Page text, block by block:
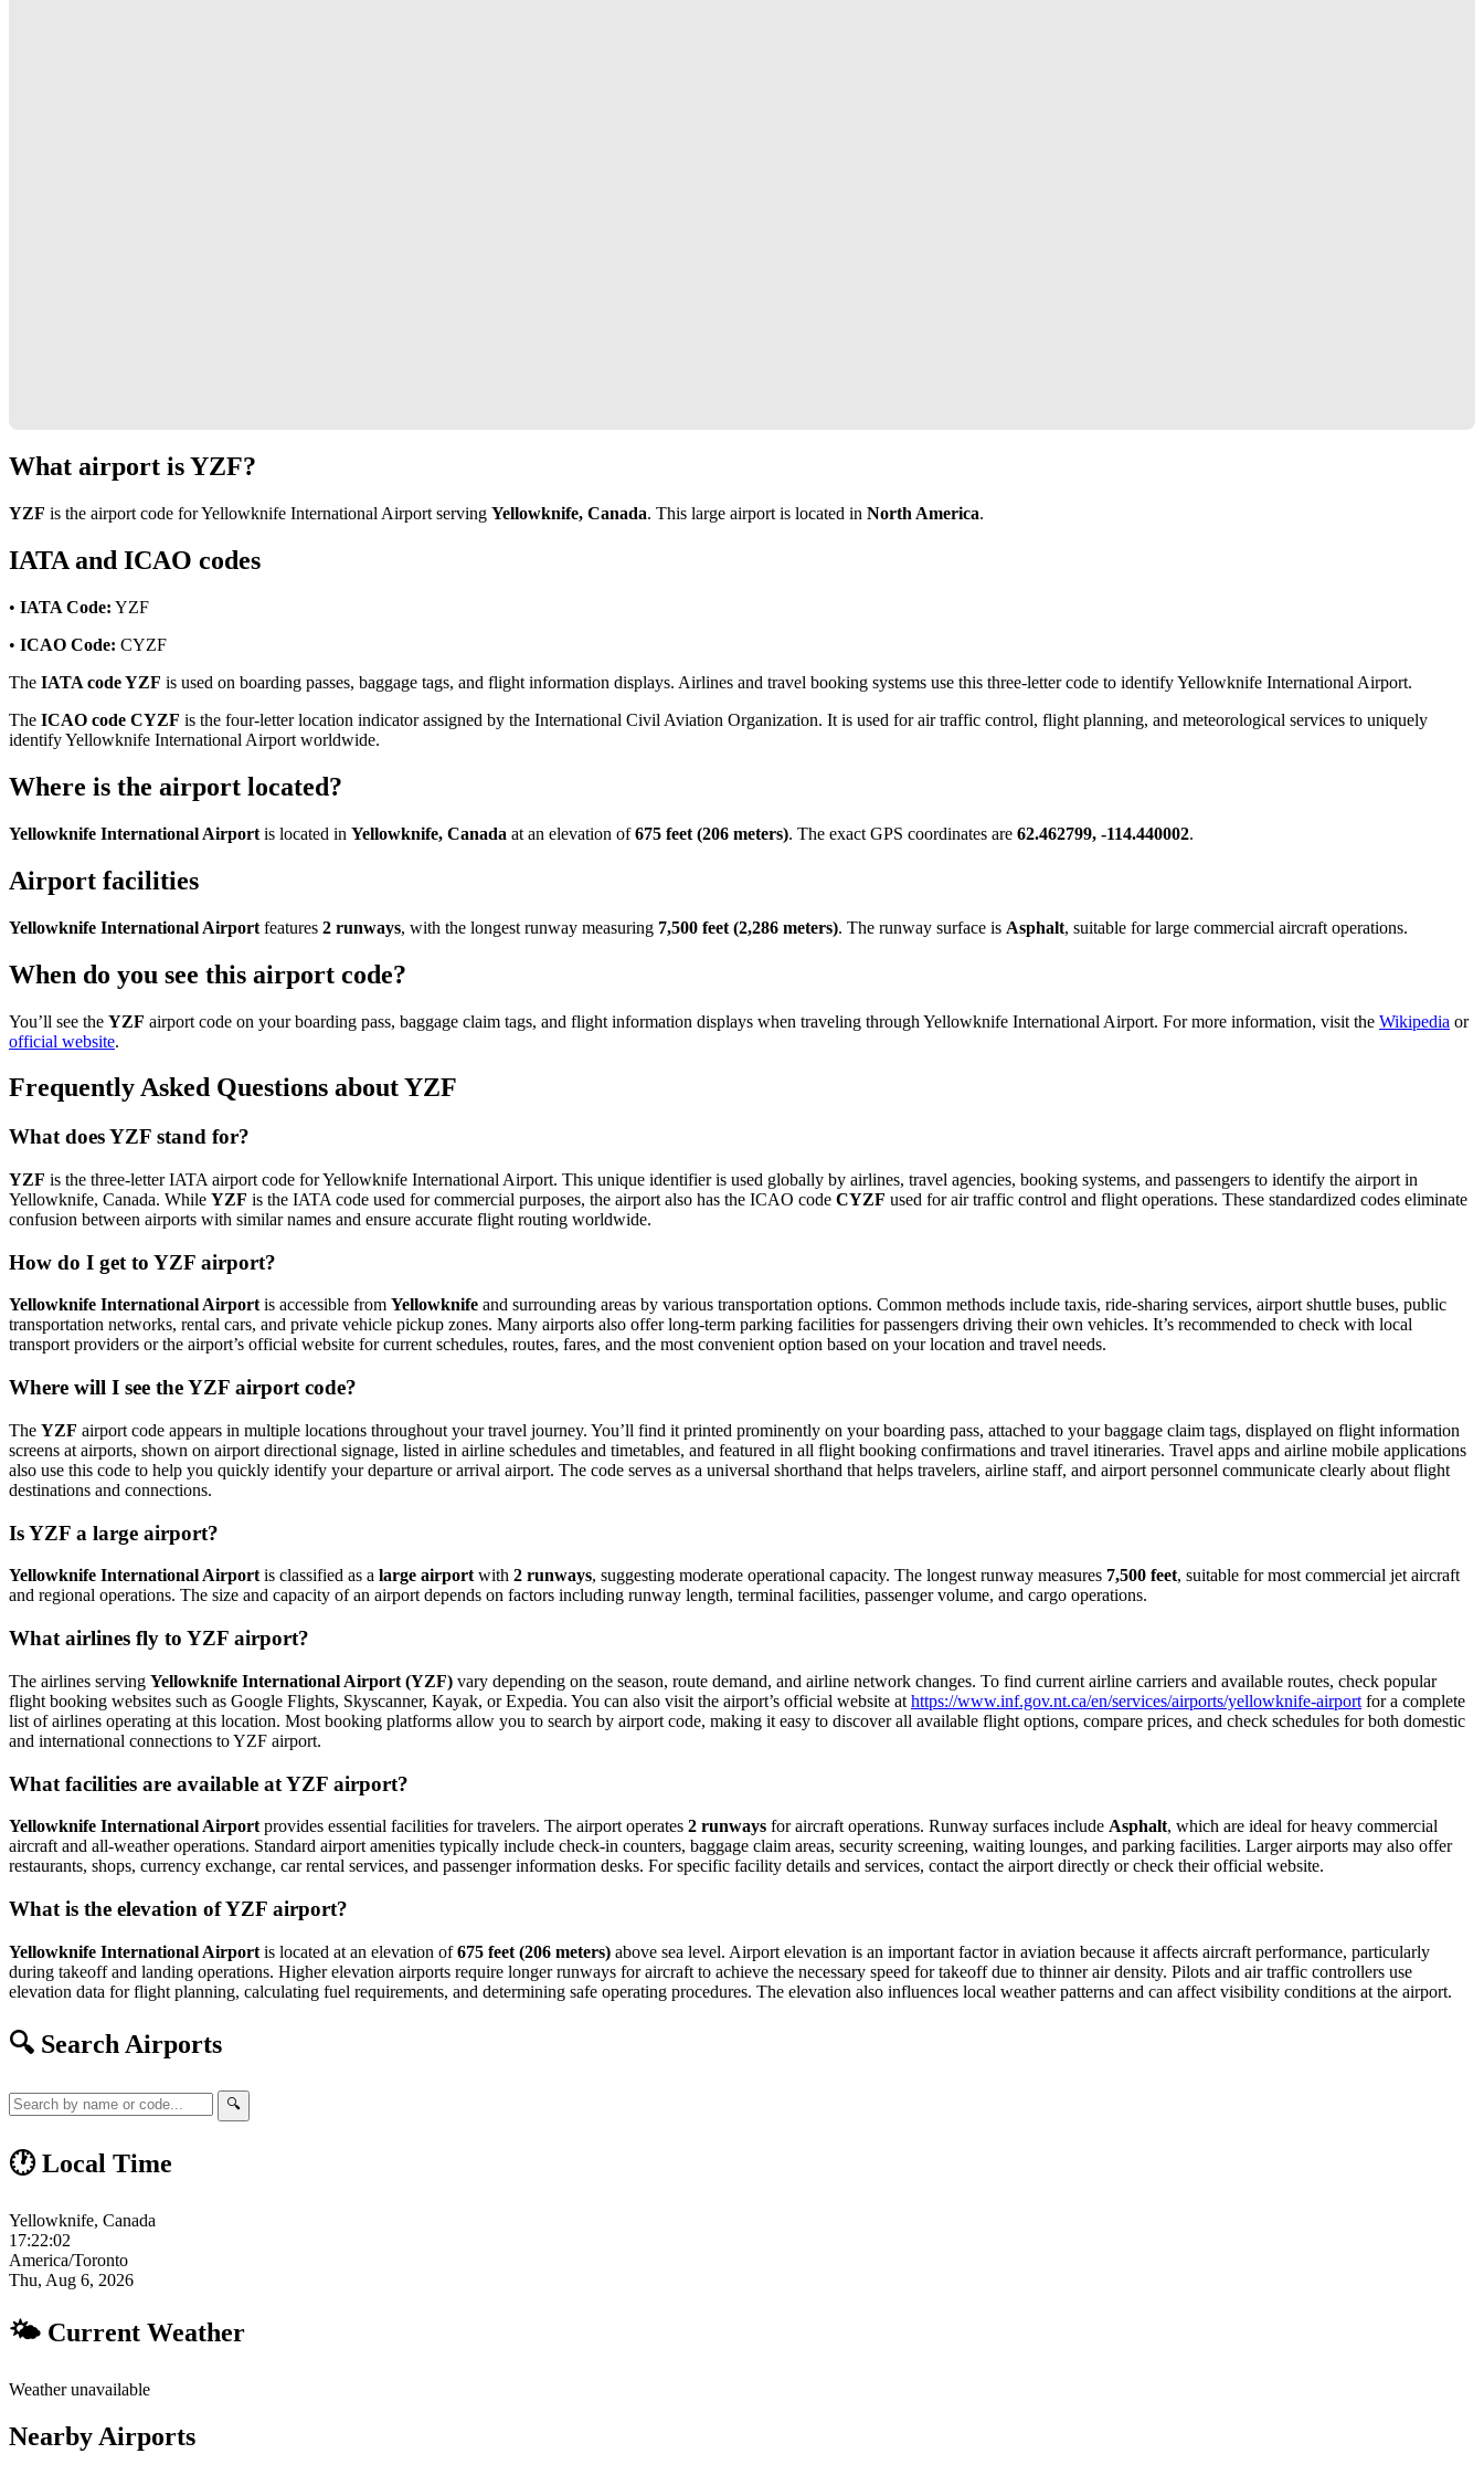
What airport is YZF?
YZF is the airport code for Yellowknife International Airport serving Yellowknife, Canada. This large airport is located in North America.
IATA and ICAO codes
• IATA Code: YZF
• ICAO Code: CYZF
The IATA code YZF is used on boarding passes, baggage tags, and flight information displays. Airlines and travel booking systems use this three-letter code to identify Yellowknife International Airport.
The ICAO code CYZF is the four-letter location indicator assigned by the International Civil Aviation Organization. It is used for air traffic control, flight planning, and meteorological services to uniquely
identify Yellowknife International Airport worldwide.
Where is the airport located?
Yellowknife International Airport is located in Yellowknife, Canada at an elevation of675 feet (206 meters). The exact GPS coordinates are 62.462799, -114.440002.
Airport facilities
Yellowknife International Airport features 2 runways, with the longest runway measuring 7,500 feet (2,286 meters). The runway surface is Asphalt, suitable for large commercial aircraft operations.
When do you see this airport code?
You’ll see the YZF airport code on your boarding pass, baggage claim tags, and flight information displays when traveling through Yellowknife International Airport. For more information, visit the Wikipedia or
official website.
Frequently Asked Questions about YZF
What does YZF stand for?
YZF is the three-letter IATA airport code for Yellowknife International Airport. This unique identifier is used globally by airlines, travel agencies, booking systems, and passengers to identify the airport in
Yellowknife, Canada. While YZF is the IATA code used for commercial purposes, the airport also has the ICAO code CYZF used for air traffic control and flight operations. These standardized codes eliminate
confusion between airports with similar names and ensure accurate flight routing worldwide.
How do I get to YZF airport?
Yellowknife International Airportis accessible from Yellowknife and surrounding areas by various transportation options. Common methods include taxis, ride-sharing services, airport shuttle buses, public
transportation networks, rental cars, and private vehicle pickup zones. Many airports also offer long-term parking facilities for passengers driving their own vehicles. It’s recommended to check with local
transport providers or the airport’s official website for current schedules, routes, fares, and the most convenient option based on your location and travel needs.
Where will I see the YZF airport code?
The YZF airport code appears in multiple locations throughout your travel journey. You’ll find it printed prominently on your boarding pass, attached to your baggage claim tags, displayed on flight information
screens at airports, shown on airport directional signage, listed in airline schedules and timetables, and featured in all flight booking confirmations and travel itineraries. Travel apps and airline mobile applications
also use this code to help you quickly identify your departure or arrival airport. The code serves as a universal shorthand that helps travelers, airline staff, and airport personnel communicate clearly about flight
destinations and connections.
Is YZF a large airport?
Yellowknife International Airport is classified as a large airport with 2 runways, suggesting moderate operational capacity. The longest runway measures 7,500 feet, suitable for most commercial jet aircraft
and regional operations. The size and capacity of an airport depends on factors including runway length, terminal facilities, passenger volume, and cargo operations.
What airlines fly to YZF airport?
The airlines serving Yellowknife International Airport (YZF) vary depending on the season, route demand, and airline network changes. To find current airline carriers and available routes, check popular
flight booking websites such as Google Flights, Skyscanner, Kayak, or Expedia. You can also visit the airport’s official website at https://www.inf.gov.nt.ca/en/services/airports/yellowknife-airport for a complete
list of airlines operating at this location. Most booking platforms allow you to search by airport code, making it easy to discover all available flight options, compare prices, and check schedules for both domestic
and international connections to YZF airport.
What facilities are available at YZF airport?
Yellowknife International Airport provides essential facilities for travelers. The airport operates 2 runways for aircraft operations. Runway surfaces include Asphalt, which are ideal for heavy commercial
aircraft and all-weather operations. Standard airport amenities typically include check-in counters, baggage claim areas, security screening, waiting lounges, and parking facilities. Larger airports may also offer
restaurants, shops, currency exchange, car rental services, and passenger information desks. For specific facility details and services, contact the airport directly or check their official website.
What is the elevation of YZF airport?
Yellowknife International Airport is located at an elevation of675 feet (206 meters) above sea level. Airport elevation is an important factor in aviation because it affects aircraft performance, particularly
during takeoff and landing operations. Higher elevation airports require longer runways for aircraft to achieve the necessary speed for takeoff due to thinner air density. Pilots and air traffic controllers use
elevation data for flight planning, calculating fuel requirements, and determining safe operating procedures. The elevation also influences local weather patterns and can affect visibility conditions at the airport.
🔍 Search Airports
🔍
🕐 Local Time
Yellowknife, Canada
17:22:03
America/Toronto
Thu, Aug 6, 2026
🌤 Current Weather
Weather unavailable
Nearby Airports